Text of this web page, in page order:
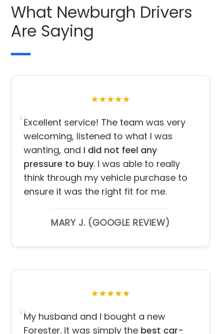
What Newburgh Drivers
Are Saying
★★★★★
Excellent service! The team was very
welcoming, listened to what I was
wanting, and I did not feel any
pressure to buy. I was able to really
think through my vehicle purchase to
ensure it was the right fit for me.
MARY J. (GOOGLE REVIEW)
★★★★★
My husband and I bought a new
Forester. It was simply the best car-